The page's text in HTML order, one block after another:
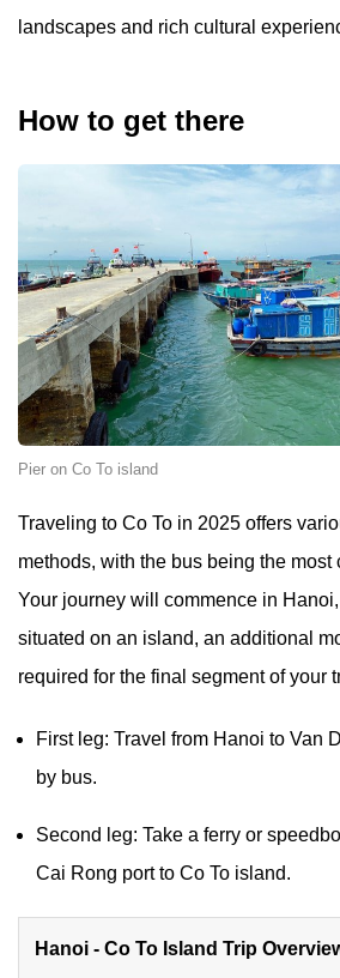
landscapes and rich cultural
How to get there
Pier on Co To island
Traveling to Co To in 2025 offers
methods, with the bus being the most
Your journey will commence in
situated on an island, an additional
required for the final segment of your
First leg: Travel from Hanoi to Van
by bus.
Second leg: Take a ferry or
Cai Rong port to Co To island.
Hanoi - Co To Island Trip